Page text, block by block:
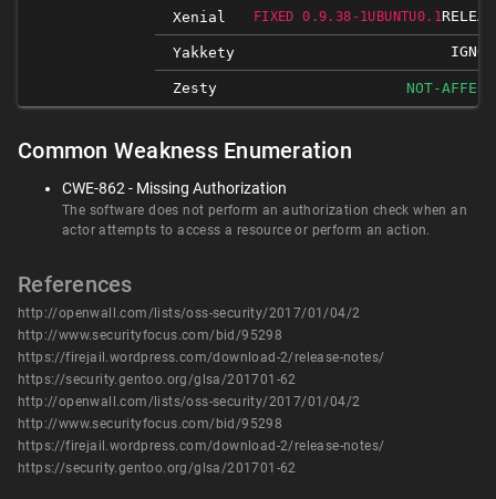
Xenial FIXED 0.9.38-1UBUNTU0.1
Yakkety
Zesty NOT-
Common Weakness Enumeration
CWE-862 - Missing Authorization
The software does not perform an authorization check when an
actor attempts to access a resource or perform an action.
References
http://openwall.com/lists/oss-security/2017/01/04/2
http://www.securityfocus.com/bid/95298
https://firejail.wordpress.com/download-2/release-notes/
https://security.gentoo.org/glsa/201701-62
http://openwall.com/lists/oss-security/2017/01/04/2
http://www.securityfocus.com/bid/95298
https://firejail.wordpress.com/download-2/release-notes/
https://security.gentoo.org/glsa/201701-62